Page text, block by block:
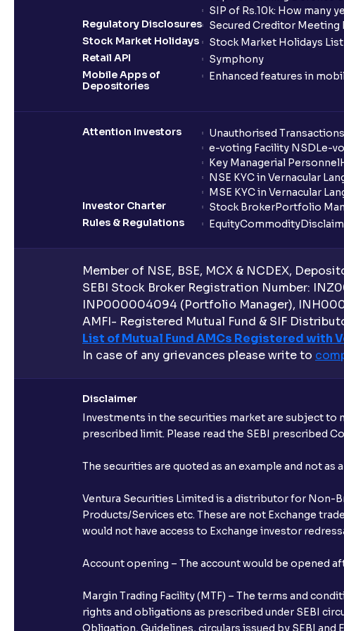
SIP of Rs.10k: How many
Regulatory Disclosures
Secured Creditor Meeting
Stock Market Holidays
Stock Market Holidays List
Retail API
Symphony
Mobile Apps of
Depositories
Enhanced features in
Attention Investors Unauthorised
e-voting Facility NSDLe-
Key Managerial Personnel
NSE KYC in Vernacular
MSE KYC in Vernacular
Investor Charter
Stock BrokerPortfolio
Rules & Regulations
EquityCommodity
Member of NSE, BSE, MCX & NCDEX,
SEBI Stock Broker Registration Number:
INP000004094 (Portfolio Manager),
AMFI- Registered Mutual Fund & SIF
List of Mutual Fund AMCs Registered with
In case of any grievances please write to
Disclaimer
Investments in the securities market are subject to
prescribed limit. Please read the SEBI prescribed
The securities are quoted as an example and not as
Ventura Securities Limited is a distributor for Non-
Products/Services etc. These are not Exchange
would not have access to Exchange investor
Account opening – The account would be opened
Margin Trading Facility (MTF) – The terms and
rights and obligations as prescribed under SEBI
Obligation, Guidelines, circulars issued by SEBI